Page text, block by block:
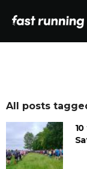
All posts